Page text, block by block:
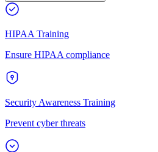
HIPAA Training
Ensure HIPAA compliance
Security Awareness Training
Prevent cyber threats